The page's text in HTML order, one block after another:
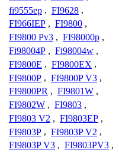
fi9555ep , FI9628 ,
FI966IEP , FI9800 ,
FI9800 Pv3 , FI98000p ,
Fi98004P , Fi98004w ,
FI9800E , FI9800EX ,
FI9800P , FI9800P V3 ,
FI9800PR , FI9801W ,
FI9802W , FI9803 ,
FI9803 V2 , FI9803EP ,
FI9803P , FI9803P V2 ,
FI9803P V3 , FI9803PV3 ,